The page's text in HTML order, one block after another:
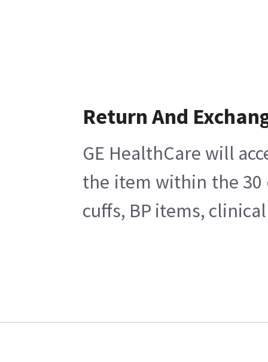
Return And
GE HealthCare will
the item within the 30
cuffs, BP items,